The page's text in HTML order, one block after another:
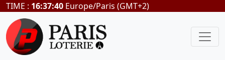
TIME : 16:37:40 Europe/Paris (GMT+2)